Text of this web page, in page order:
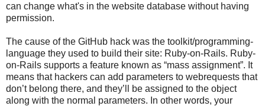
can change what's in the website database without having
permission.
The cause of the GitHub hack was the toolkit/programming-
language they used to build their site: Ruby-on-Rails. Ruby-
on-Rails supports a feature known as “mass assignment”. It
means that hackers can add parameters to webrequests that
don’t belong there, and they’ll be assigned to the object
along with the normal parameters. In other words, your